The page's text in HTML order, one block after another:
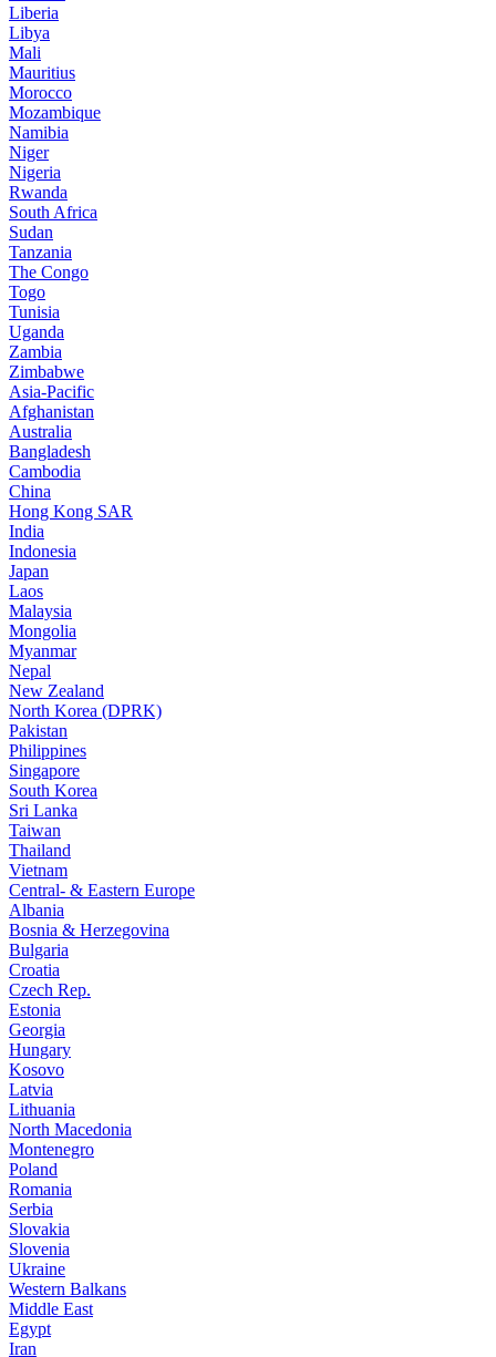
Liberia
Libya
Mali
Mauritius
Morocco
Mozambique
Namibia
Niger
Nigeria
Rwanda
South Africa
Sudan
Tanzania
The Congo
Togo
Tunisia
Uganda
Zambia
Zimbabwe
Asia-Pacific
Afghanistan
Australia
Bangladesh
Cambodia
China
Hong Kong SAR
India
Indonesia
Japan
Laos
Malaysia
Mongolia
Myanmar
Nepal
New Zealand
North Korea (DPRK)
Pakistan
Philippines
Singapore
South Korea
Sri Lanka
Taiwan
Thailand
Vietnam
Central- & Eastern Europe
Albania
Bosnia & Herzegovina
Bulgaria
Croatia
Czech Rep.
Estonia
Georgia
Hungary
Kosovo
Latvia
Lithuania
North Macedonia
Montenegro
Poland
Romania
Serbia
Slovakia
Slovenia
Ukraine
Western Balkans
Middle East
Egypt
Iran